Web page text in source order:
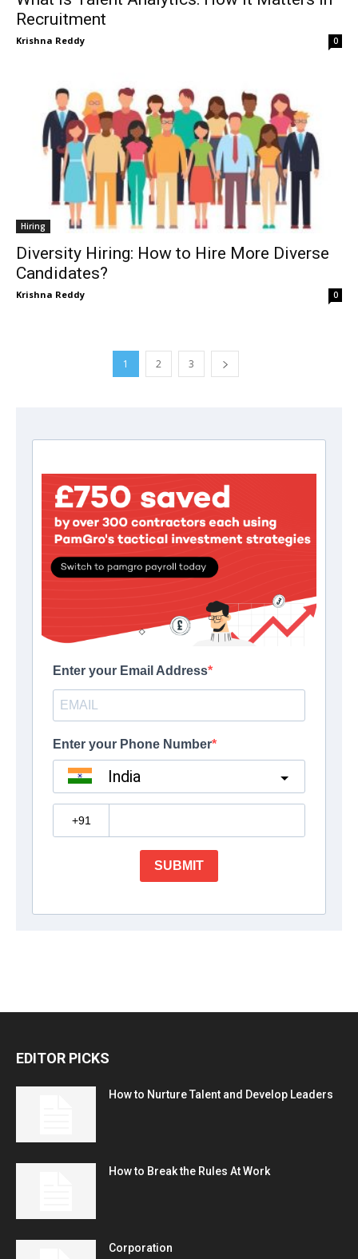
Recruitment
Krishna Reddy 0
Hiring
Diversity Hiring: How to Hire More Diverse
Candidates?
Krishna Reddy 0
1 2 3
EDITOR PICKS
How to Nurture Talent and Develop Leaders
How to Break the Rules At Work
Corporation